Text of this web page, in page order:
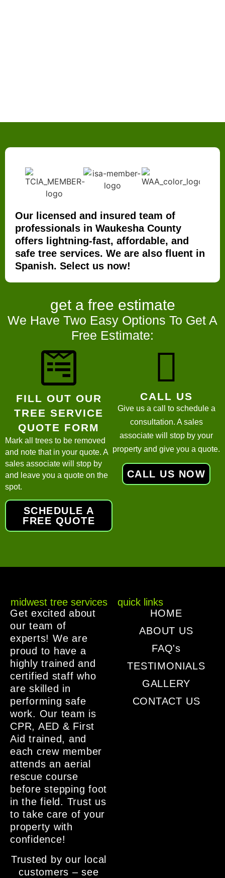
Our licensed and insured team of
professionals in Waukesha County
offers lightning-fast, affordable, and
safe tree services. We are also fluent in
Spanish. Select us now!
get a free estimate
We Have Two Easy Options To Get A
Free Estimate:
FILL OUT OUR
TREE SERVICE
QUOTE FORM
Mark all trees to be removed
and note that in your quote. A
sales associate will stop by
and leave you a quote on the
spot.
SCHEDULE A
FREE QUOTE
CALL US
Give us a call to schedule a
consultation. A sales
associate will stop by your
property and give you a quote.
CALL US NOW
midwest tree services
Get excited about
our team of
experts! We are
proud to have a
highly trained and
certified staff who
are skilled in
performing safe
work. Our team is
CPR, AED & First
Aid trained, and
each crew member
attends an aerial
rescue course
before stepping foot
in the field. Trust us
to take care of your
property with
confidence!
Trusted by our local
customers – see
quick links
HOME
ABOUT US
FAQ's
TESTIMONIALS
GALLERY
CONTACT US